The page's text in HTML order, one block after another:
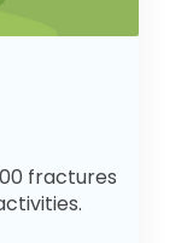
fractures